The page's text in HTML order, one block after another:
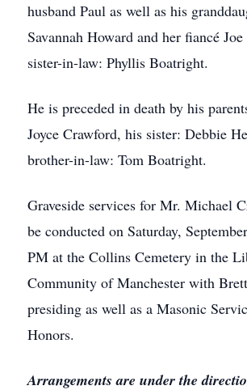
husband Paul as well as his
Savannah Howard and her fiancé
sister-in-law: Phyllis Boatright.
He is preceded in death by his
Joyce Crawford, his sister: Debbie
brother-in-law: Tom Boatright.
Graveside services for Mr. Michael
be conducted on Saturday,
PM at the Collins Cemetery in the
Community of Manchester with
presiding as well as a Masonic
Honors.
Arrangements are under the